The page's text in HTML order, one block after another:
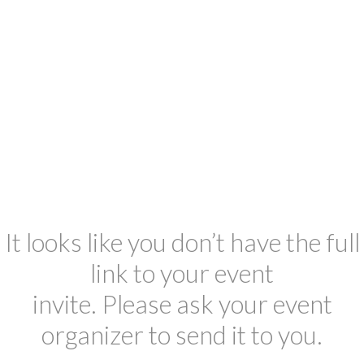
It looks like you don’t have the full
link to your event
invite. Please ask your event
organizer to send it to you.